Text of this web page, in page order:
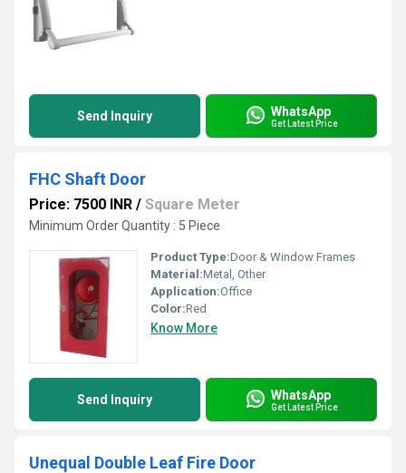
Send Inquiry WhatsApp
Get Latest Price
FHC Shaft Door
Price: 7500 INR / Square Meter
Minimum Order Quantity : 5 Piece
Product Type:Door & Window Frames
Material:Metal, Other
Application:Office
Color:Red
Know More
Send Inquiry WhatsApp
Get Latest Price
Unequal Double Leaf Fire Door